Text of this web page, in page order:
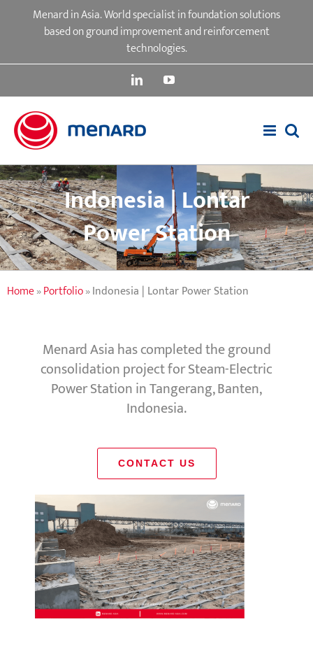
Menard in Asia. World specialist in foundation solutions
based on ground improvement and reinforcement
technologies.
LinkedInYouTube
Indonesia | Lontar
Power Station
Home»Portfolio»Indonesia | Lontar Power Station
Menard Asia has completed the ground
consolidation project for Steam-Electric
Power Station in Tangerang, Banten,
Indonesia.
CONTACT US